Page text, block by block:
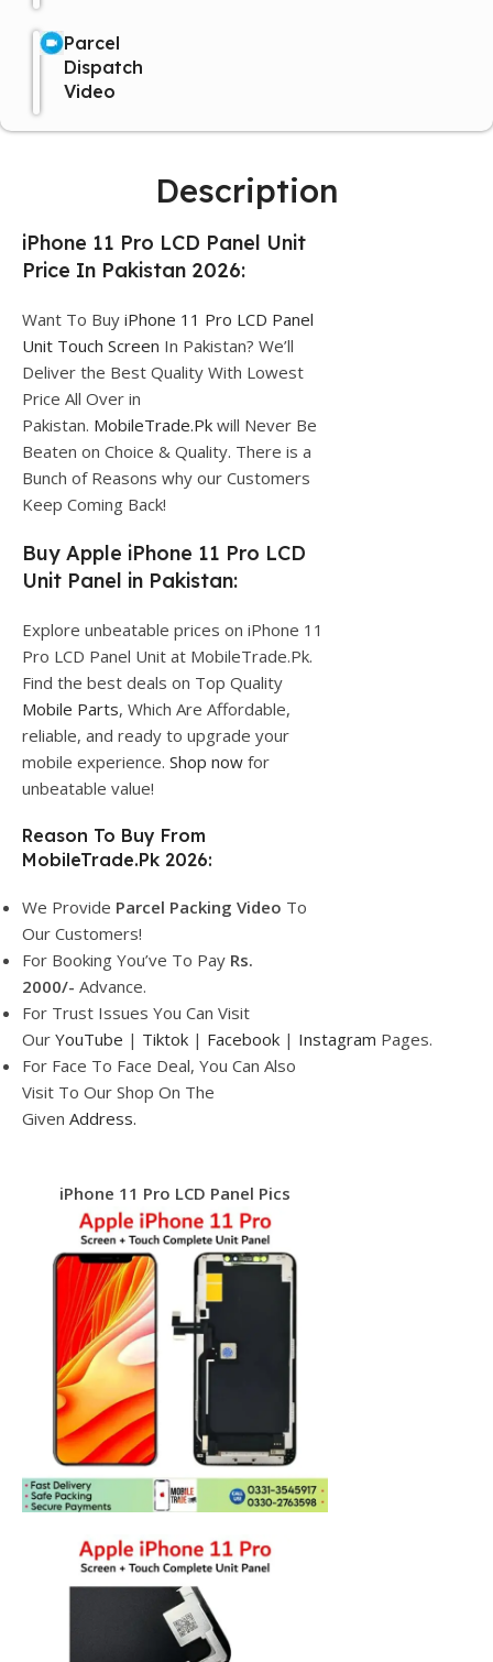
Parcel
Dispatch
Video
Description
iPhone 11 Pro LCD Panel Unit
Price In Pakistan 2026:
Want To Buy iPhone 11 Pro LCD Panel
Unit Touch Screen In Pakistan? We’ll
Deliver the Best Quality With Lowest
Price All Over in
Pakistan. MobileTrade.Pk will Never Be
Beaten on Choice & Quality. There is a
Bunch of Reasons why our Customers
Keep Coming Back!
Buy Apple iPhone 11 Pro LCD
Unit Panel in Pakistan:
Explore unbeatable prices on iPhone 11
Pro LCD Panel Unit at MobileTrade.Pk.
Find the best deals on Top Quality
Mobile Parts, Which Are Affordable,
reliable, and ready to upgrade your
mobile experience. Shop now for
unbeatable value!
Reason To Buy From
MobileTrade.Pk 2026:
We Provide Parcel Packing Video To
Our Customers!
For Booking You’ve To Pay Rs.
2000/- Advance.
For Trust Issues You Can Visit
Our YouTube | Tiktok | Facebook | Instagram Pages.
For Face To Face Deal, You Can Also
Visit To Our Shop On The
Given Address.
iPhone 11 Pro LCD Panel Pics